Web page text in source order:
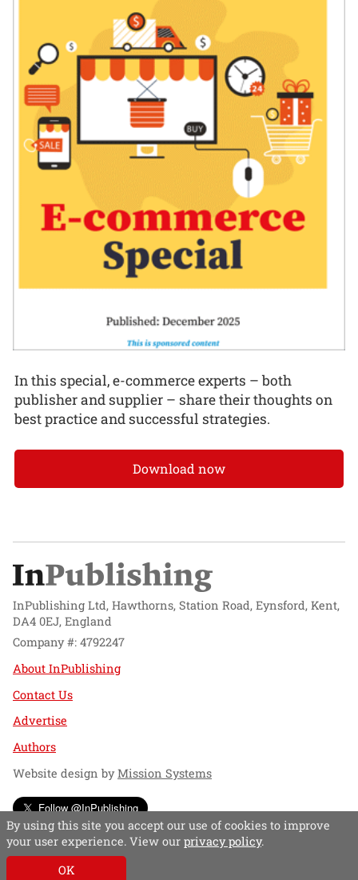
In this special, e-commerce experts – both
publisher and supplier – share their thoughts on
best practice and successful strategies.
Download now
InPublishing Ltd, Hawthorns, Station Road, Eynsford, Kent,
DA4 0EJ, England
Company #: 4792247
About InPublishing
Contact Us
Advertise
Authors
Website design byMission Systems
Follow @InPublishing
By using this site you accept our use of cookies to improve
your user experience. View our privacy policy.
OK